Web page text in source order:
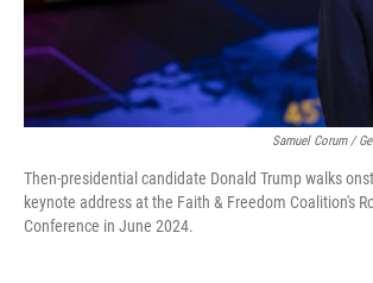
Samuel Corum /
Then-presidential candidate Donald Trump walks
keynote address at the Faith & Freedom Coalition's
Conference in June 2024.